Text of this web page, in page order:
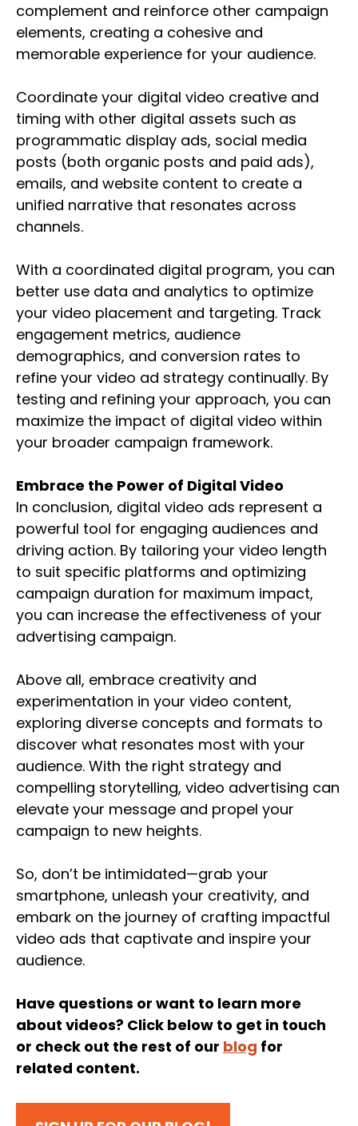
complement and reinforce other campaign
elements, creating a cohesive and
memorable experience for your audience.
Coordinate your digital video creative and
timing with other digital assets such as
programmatic display ads, social media
posts (both organic posts and paid ads),
emails, and website content to create a
unified narrative that resonates across
channels.
With a coordinated digital program, you can
better use data and analytics to optimize
your video placement and targeting. Track
engagement metrics, audience
demographics, and conversion rates to
refine your video ad strategy continually. By
testing and refining your approach, you can
maximize the impact of digital video within
your broader campaign framework.
Embrace the Power of Digital Video
In conclusion, digital video ads represent a
powerful tool for engaging audiences and
driving action. By tailoring your video length
to suit specific platforms and optimizing
campaign duration for maximum impact,
you can increase the effectiveness of your
advertising campaign.
Above all, embrace creativity and
experimentation in your video content,
exploring diverse concepts and formats to
discover what resonates most with your
audience. With the right strategy and
compelling storytelling, video advertising can
elevate your message and propel your
campaign to new heights.
So, don’t be intimidated—grab your
smartphone, unleash your creativity, and
embark on the journey of crafting impactful
video ads that captivate and inspire your
audience.
Have questions or want to learn more
about videos? Click below to get in touch
or check out the rest of our blog for
related content.